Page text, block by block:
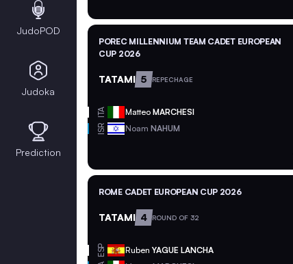
POREC MILLENNIUM TEAM CADET EUROPEAN
CUP 2026
TATAMI 5 REPECHAGE
ITA Matteo MARCHESI
ISR Noam NAHUM
ROME CADET EUROPEAN CUP 2026
TATAMI 4 ROUND OF 32
ESP Ruben YAGUE LANCHA
JudoPOD
Judoka
Prediction